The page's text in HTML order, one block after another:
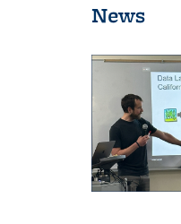
News